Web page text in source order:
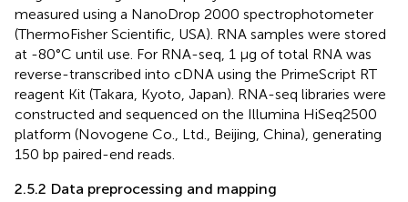
measured using a NanoDrop 2000 spectrophotometer
(ThermoFisher Scientific, USA). RNA samples were stored
at -80°C until use. For RNA-seq, 1 μg of total RNA was
reverse-transcribed into cDNA using the PrimeScript RT
reagent Kit (Takara, Kyoto, Japan). RNA-seq libraries were
constructed and sequenced on the Illumina HiSeq2500
platform (Novogene Co., Ltd., Beijing, China), generating
150 bp paired-end reads.
2.5.2 Data preprocessing and mapping